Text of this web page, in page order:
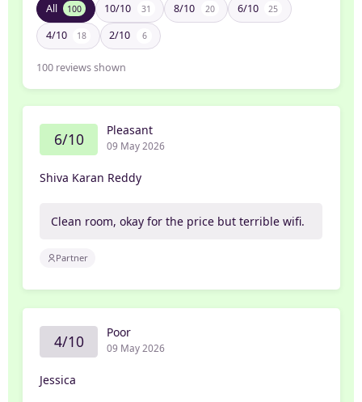
All 100 10/10 31 8/10 20 6/10 25
4/10 18 2/10 6
100 reviews shown
6/10 Pleasant
09 May 2026
Shiva Karan Reddy
Clean room, okay for the price but terrible wifi.
Partner
4/10 Poor
09 May 2026
Jessica